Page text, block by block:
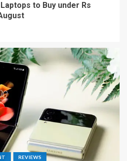
to Buy under Rs
REVIEWS